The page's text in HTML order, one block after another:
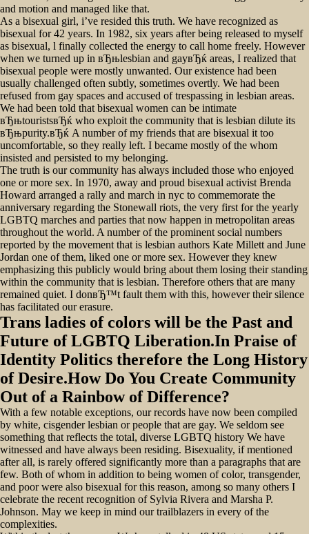
and motion and managed like that.
As a bisexual girl, i’ve resided this truth. We have recognized as
bisexual for 42 years. In 1982, six years after being released to myself
as bisexual, l finally collected the energy to call home freely. However
when we turned up in вЂњlesbian and gayвЂќ areas, I realized that
bisexual people were mostly unwanted. Our existence had been
usually challenged often subtly, sometimes overtly. We had been
refused from gay spaces and accused of trespassing in lesbian areas.
We had been told that bisexual women can be intimate
вЂњtouristsвЂќ who exploit the community that is lesbian dilute its
вЂњpurity.вЂќ A number of my friends that are bisexual it too
uncomfortable, so they really left. I became mostly of the whom
insisted and persisted to my belonging.
The truth is our community has always included those who enjoyed
one or more sex. In 1970, away and proud bisexual activist Brenda
Howard arranged a rally and march in nyc to commemorate the
anniversary regarding the Stonewall riots, the very first for the yearly
LGBTQ marches and parties that now happen in metropolitan areas
throughout the world. A number of the prominent social numbers
reported by the movement that is lesbian authors Kate Millett and June
Jordan one of them, liked one or more sex. However they knew
emphasizing this publicly would bring about them losing their standing
within the community that is lesbian. Therefore others that are many
remained quiet. I donвЂ™t fault them with this, however their silence
has facilitated our erasure.
Trans ladies of colors will be the Past and
Future of LGBTQ Liberation.In Praise of
Identity Politics therefore the Long History
of Desire.How Do You Create Community
Out of a Rainbow of Difference?
With a few notable exceptions, our records have now been compiled
by white, cisgender lesbian or people that are gay. We seldom see
something that reflects the total, diverse LGBTQ history We have
witnessed and have always been residing. Bisexuality, if mentioned
after all, is rarely offered significantly more than a paragraphs that are
few. Both of whom in addition to being women of color, transgender,
and poor were also bisexual for this reason, among so many others I
celebrate the recent recognition of Sylvia Rivera and Marsha P.
Johnson. May we keep in mind our trailblazers in every of the
complexities.